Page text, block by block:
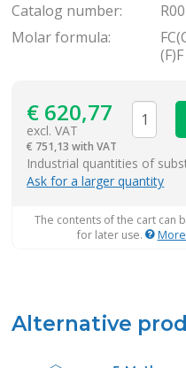
Catalog number:
Molar formula:
(F)F
€ 620,77
excl. VAT
€ 751,13 with VAT
Industrial quantities of
Ask for a larger quantity
The contents of the cart can
for later use.
Alternative